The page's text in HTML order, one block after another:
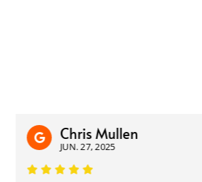
Chris Mullen
JUN. 27, 2025